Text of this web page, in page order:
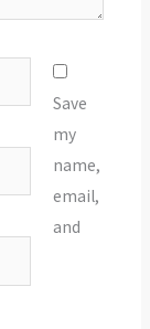
Save
my
name,
email,
and